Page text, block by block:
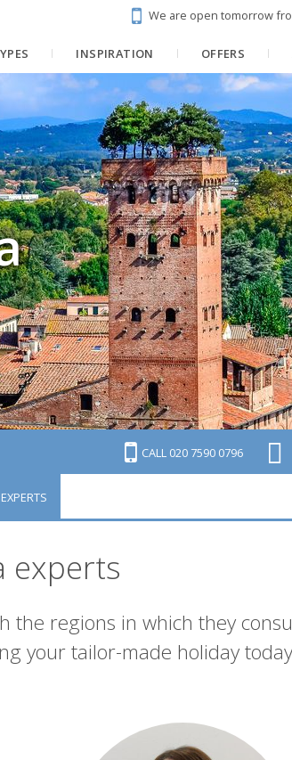
We are open tomorrow
INSPIRATION OFFERS
CALL 020 7590 0796
experts
the regions in which they
your tailor-made holiday